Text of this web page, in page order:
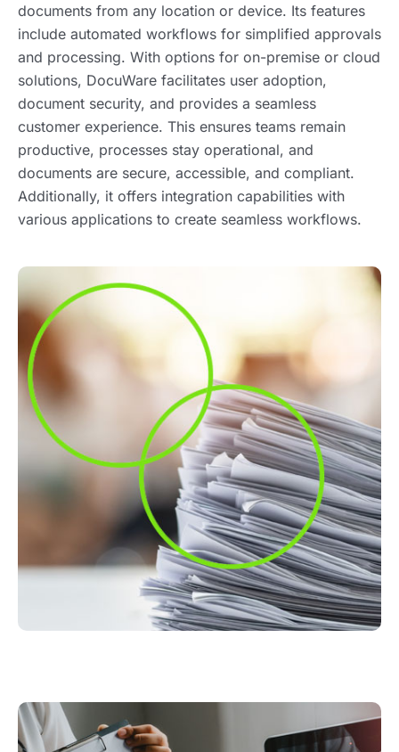
documents from any location or device. Its features
include automated workflows for simplified approvals
and processing. With options for on-premise or cloud
solutions, DocuWare facilitates user adoption,
document security, and provides a seamless
customer experience. This ensures teams remain
productive, processes stay operational, and
documents are secure, accessible, and compliant.
Additionally, it offers integration capabilities with
various applications to create seamless workflows.